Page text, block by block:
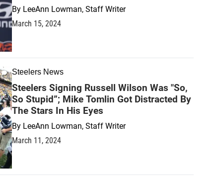
By LeeAnn Lowman, Staff Writer
March 15, 2024
Steelers News
Steelers Signing Russell Wilson Was "So,
So Stupid”; Mike Tomlin Got Distracted By
The Stars In His Eyes
By LeeAnn Lowman, Staff Writer
March 11, 2024